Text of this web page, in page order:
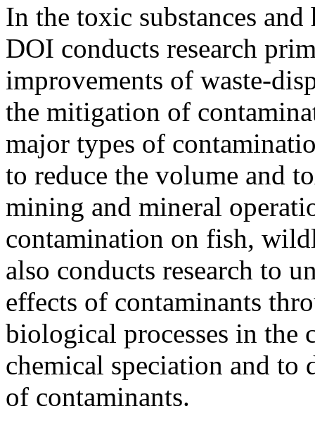
In the toxic substances and
DOI conducts research
improvements of waste-
the mitigation of
major types of
to reduce the volume and
mining and mineral
contamination on fish,
also conducts research to
effects of contaminants
biological processes in the
chemical speciation and to
of contaminants.